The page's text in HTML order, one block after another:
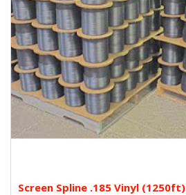
Screen Spline .185 Vinyl (1250ft)